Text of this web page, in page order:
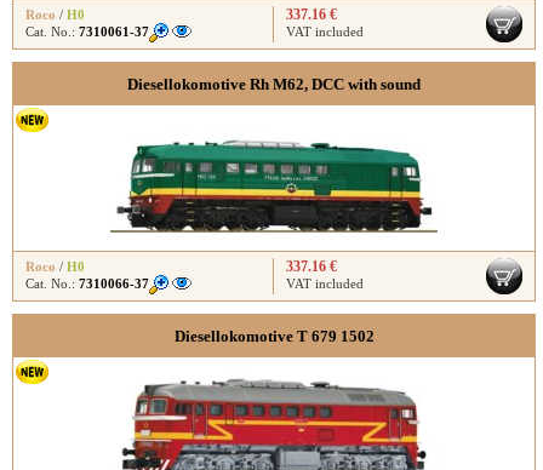
Roco / H0
Cat. No.: 7310061-37
337.16 €
VAT included
Diesellokomotive Rh M62, DCC with sound
Roco / H0
Cat. No.: 7310066-37
337.16 €
VAT included
Diesellokomotive T 679 1502